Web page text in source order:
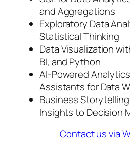
and Aggregations
Exploratory Data
Statistical Thinking
Data Visualization
BI, and Python
AI-Powered
Assistants for Data
Business
Insights to Decision
Contact us via